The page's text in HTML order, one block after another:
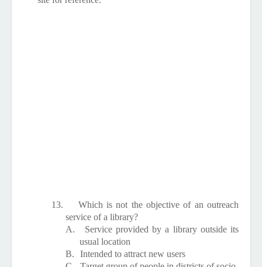
13.
Which is not the objective of an outreach
service of a library?
A.
Service provided by a library outside its
usual location
B.
Intended to attract new users